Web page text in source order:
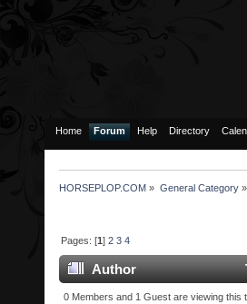
Home Forum Help Directory
HORSEPLOP.COM » General Category»
Pages: [1]2 3 4
Author
0 Members and 1 Guest are viewing this